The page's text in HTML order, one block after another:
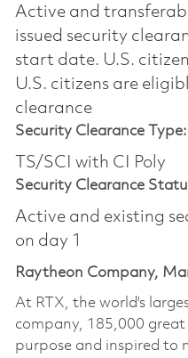
Active and
issued security
start date.​ U.S.
U.S. citizens are
clearance​
Security Clearance Type:
TS/SCI with CI Poly
Security Clearance
Active and existing
on day 1
Raytheon Company,
At RTX, the world's
company, 185,000
purpose and inspired to